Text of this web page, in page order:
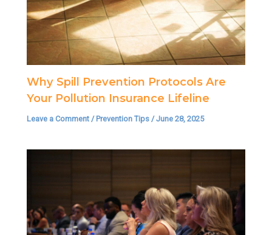
Why Spill Prevention Protocols Are
Your Pollution Insurance Lifeline
Leave a Comment / Prevention Tips /June 28, 2025